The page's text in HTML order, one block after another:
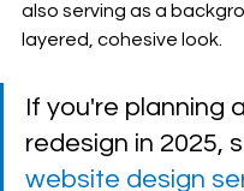
also serving as a
layered, cohesive look.
If you're planning
redesign in 2025,
website design